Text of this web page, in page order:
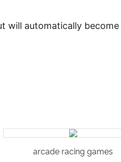
will automatically
arcade racing games